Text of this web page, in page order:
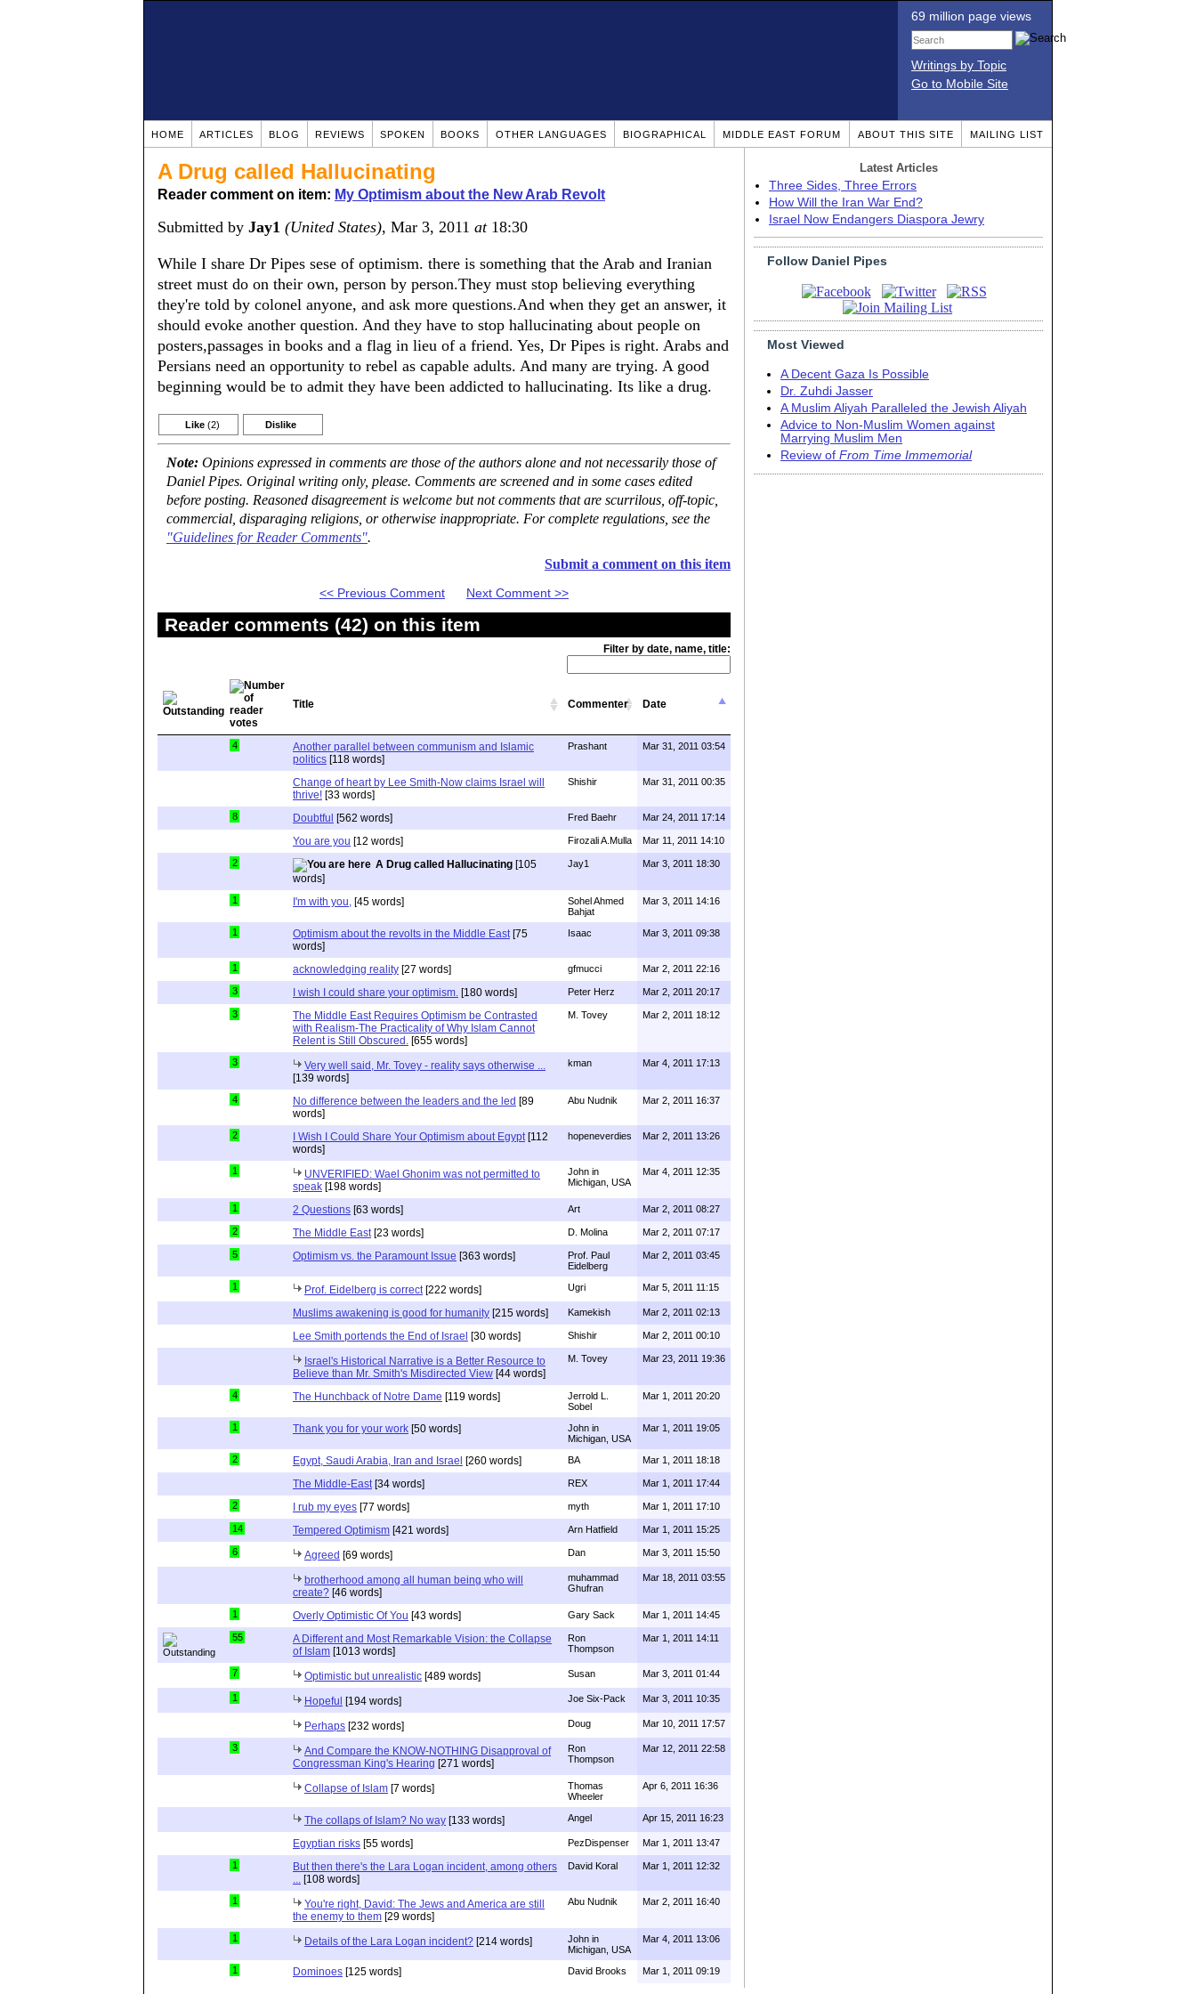
69 million page views
Writings by Topic
Go to Mobile Site
HOME ARTICLES BLOG REVIEWS SPOKEN BOOKS OTHER LANGUAGES BIOGRAPHICAL MIDDLE EAST FORUM ABOUT THIS SITE MAILING LIST
A Drug called Hallucinating
Reader comment on item: My Optimism about the New Arab Revolt
Submitted by Jay1 (United States), Mar 3, 2011 at18:30
While I share Dr Pipes sese of optimism. there is something that the Arab and Iranian
street must do on their own, person by person.They must stop believing everything
they're told by colonel anyone, and ask more questions.And when they get an answer, it
should evoke another question. And they have to stop hallucinating about people on
posters,passages in books and a flag in lieu of a friend. Yes, Dr Pipes is right. Arabs and
Persians need an opportunity to rebel as capable adults. And many are trying. A good
beginning would be to admit they have been addicted to hallucinating. Its like a drug.
Like (2) Dislike
Note: Opinions expressed in comments are those of the authors alone and not necessarily those of
Daniel Pipes. Original writing only, please. Comments are screened and in some cases edited
before posting. Reasoned disagreement is welcome but not comments that are scurrilous, off-topic,
commercial, disparaging religions, or otherwise inappropriate. For complete regulations, see the
"Guidelines for Reader Comments".
Submit a comment on this item
<< Previous Comment Next Comment >>
Reader comments (42) on this item
Filter by date, name, title:
Title Commenter Date
4
Another parallel between communism and Islamic
politics [118 words]
Prashant Mar 31, 2011 03:54
Change of heart by Lee Smith-Now claims Israel will
thrive! [33 words]
Shishir Mar 31, 2011 00:35
8 Doubtful [562 words] Fred Baehr Mar 24, 2011 17:14
You are you [12 words] Firozali A.Mulla Mar 11, 2011 14:10
2 A Drug called Hallucinating [105
words]
Jay1 Mar 3, 2011 18:30
1 I'm with you, [45 words]
Sohel Ahmed
Bahjat
Mar 3, 2011 14:16
1 Optimism about the revolts in the Middle East [75
words]
Isaac Mar 3, 2011 09:38
1 acknowledging reality [27 words] gfmucci Mar 2, 2011 22:16
3 I wish I could share your optimism. [180 words] Peter Herz Mar 2, 2011 20:17
3
The Middle East Requires Optimism be Contrasted
with Realism-The Practicality of Why Islam Cannot
Relent is Still Obscured. [655 words]
M. Tovey Mar 2, 2011 18:12
3
Very well said, Mr. Tovey - reality says otherwise ...
[139 words]
kman Mar 4, 2011 17:13
4 No difference between the leaders and the led [89
words]
Abu Nudnik Mar 2, 2011 16:37
2 I Wish I Could Share Your Optimism about Egypt [112
words]
hopeneverdies Mar 2, 2011 13:26
1
UNVERIFIED: Wael Ghonim was not permitted to
speak [198 words]
John in
Michigan, USA
Mar 4, 2011 12:35
1 2 Questions [63 words] Art Mar 2, 2011 08:27
2 The Middle East [23 words] D. Molina Mar 2, 2011 07:17
5 Optimism vs. the Paramount Issue [363 words]
Prof. Paul
Eidelberg
Mar 2, 2011 03:45
1 Prof. Eidelberg is correct [222 words] Ugri Mar 5, 2011 11:15
Muslims awakening is good for humanity [215 words] Kamekish Mar 2, 2011 02:13
Lee Smith portends the End of Israel [30 words] Shishir Mar 2, 2011 00:10
Israel's Historical Narrative is a Better Resource to
Believe than Mr. Smith's Misdirected View [44 words]
M. Tovey Mar 23, 2011 19:36
4 The Hunchback of Notre Dame [119 words]
Jerrold L.
Sobel
Mar 1, 2011 20:20
1 Thank you for your work [50 words]
John in
Michigan, USA
Mar 1, 2011 19:05
2 Egypt, Saudi Arabia, Iran and Israel [260 words] BA Mar 1, 2011 18:18
The Middle-East [34 words] REX Mar 1, 2011 17:44
2 I rub my eyes [77 words] myth Mar 1, 2011 17:10
14 Tempered Optimism [421 words] Arn Hatfield Mar 1, 2011 15:25
6 Agreed [69 words] Dan Mar 3, 2011 15:50
brotherhood among all human being who will
create? [46 words]
muhammad
Ghufran
Mar 18, 2011 03:55
1 Overly Optimistic Of You [43 words] Gary Sack Mar 1, 2011 14:45
55
A Different and Most Remarkable Vision: the Collapse
of Islam [1013 words]
Ron
Thompson
Mar 1, 2011 14:11
7 Optimistic but unrealistic [489 words] Susan Mar 3, 2011 01:44
1 Hopeful [194 words] Joe Six-Pack Mar 3, 2011 10:35
Perhaps [232 words] Doug Mar 10, 2011 17:57
3
And Compare the KNOW-NOTHING Disapproval of
Congressman King's Hearing [271 words]
Ron
Thompson
Mar 12, 2011 22:58
Collapse of Islam [7 words]
Thomas
Wheeler
Apr 6, 2011 16:36
The collaps of Islam? No way [133 words] Angel Apr 15, 2011 16:23
Egyptian risks [55 words] PezDispenser Mar 1, 2011 13:47
1
But then there's the Lara Logan incident, among others
[108 words]
David Koral Mar 1, 2011 12:32
1
You're right, David: The Jews and America are still
the enemy to them [29 words]
Abu Nudnik Mar 2, 2011 16:40
1 Details of the Lara Logan incident? [214 words]
John in
Michigan, USA
Mar 4, 2011 13:06
1 Dominoes [125 words] David Brooks Mar 1, 2011 09:19
Latest Articles
Three Sides, Three Errors
How Will the Iran War End?
Israel Now Endangers Diaspora Jewry
Follow Daniel Pipes
Most Viewed
A Decent Gaza Is Possible
Dr. Zuhdi Jasser
A Muslim Aliyah Paralleled the Jewish Aliyah
Advice to Non-Muslim Women against
Marrying Muslim Men
Review of From Time Immemorial